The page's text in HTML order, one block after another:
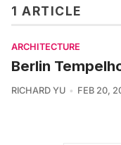
1 ARTICLE
ARCHITECTURE
Berlin
RICHARD YU FEB 20,